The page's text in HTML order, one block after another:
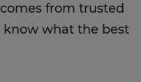
from trusted
know what the best